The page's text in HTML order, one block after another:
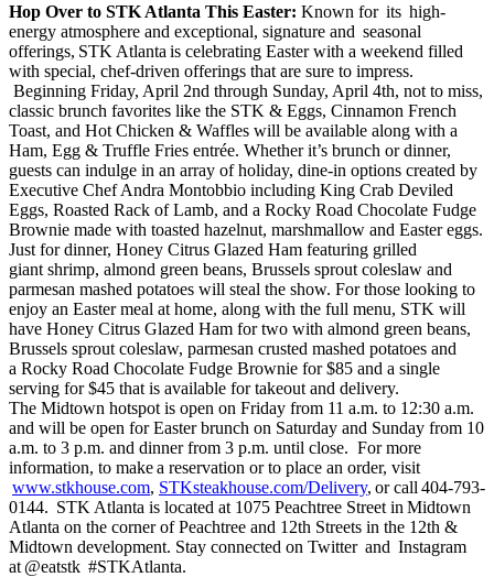
Hop Over to STK Atlanta This Easter: Known for its high-
energy atmosphere and exceptional, signature and seasonal
offerings, STK Atlanta is celebrating Easter with a weekend filled
with special, chef-driven offerings that are sure to impress.
Beginning Friday, April 2nd through Sunday, April 4th, not to miss,
classic brunch favorites like the STK & Eggs, Cinnamon French
Toast, and Hot Chicken & Waffles will be available along with a
Ham, Egg & Truffle Fries entrée. Whether it’s brunch or dinner,
guests can indulge in an array of holiday, dine-in options created by
Executive Chef Andra Montobbio including King Crab Deviled
Eggs, Roasted Rack of Lamb, and a Rocky Road Chocolate Fudge
Brownie made with toasted hazelnut, marshmallow and Easter eggs.
Just for dinner, Honey Citrus Glazed Ham featuring grilled
giant shrimp, almond green beans, Brussels sprout coleslaw and
parmesan mashed potatoes will steal the show. For those looking to
enjoy an Easter meal at home, along with the full menu, STK will
have Honey Citrus Glazed Ham for two with almond green beans,
Brussels sprout coleslaw, parmesan crusted mashed potatoes and
a Rocky Road Chocolate Fudge Brownie for $85 and a single
serving for $45 that is available for takeout and delivery.
The Midtown hotspot is open on Friday from 11 a.m. to 12:30 a.m.
and will be open for Easter brunch on Saturday and Sunday from 10
a.m. to 3 p.m. and dinner from 3 p.m. until close. For more
information, to make a reservation or to place an order, visit
www.stkhouse.com, STKsteakhouse.com/Delivery, or call 404-793-
0144. STK Atlanta is located at 1075 Peachtree Street in Midtown
Atlanta on the corner of Peachtree and 12th Streets in the 12th &
Midtown development. Stay connected on Twitter and Instagram
at @eatstk #STKAtlanta.